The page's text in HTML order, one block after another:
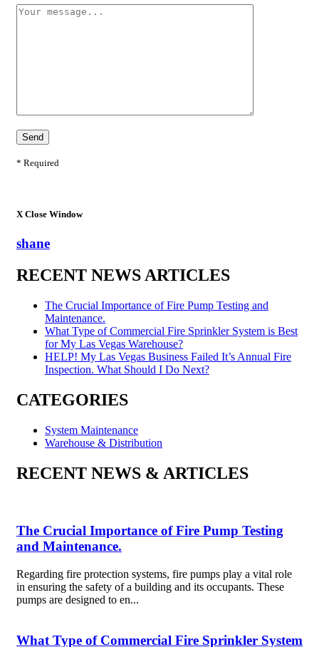
* Required
X Close Window
shane
RECENT NEWS ARTICLES
The Crucial Importance of Fire Pump Testing and
Maintenance.
What Type of Commercial Fire Sprinkler System is Best
for My Las Vegas Warehouse?
HELP! My Las Vegas Business Failed It’s Annual Fire
Inspection. What Should I Do Next?
CATEGORIES
System Maintenance
Warehouse & Distribution
RECENT NEWS & ARTICLES
The Crucial Importance of Fire Pump Testing
and Maintenance.
Regarding fire protection systems, fire pumps play a vital role
in ensuring the safety of a building and its occupants. These
pumps are designed to en...
What Type of Commercial Fire Sprinkler System